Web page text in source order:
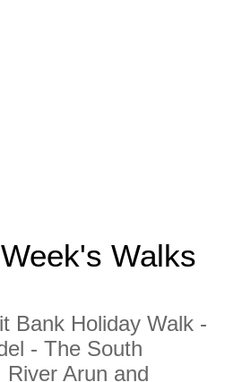
Walks
Bank Holiday Walk -
- The South
Arun and